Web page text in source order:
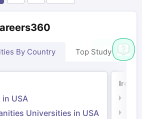
By Country Top Study Abroad
USA
Universities in USA